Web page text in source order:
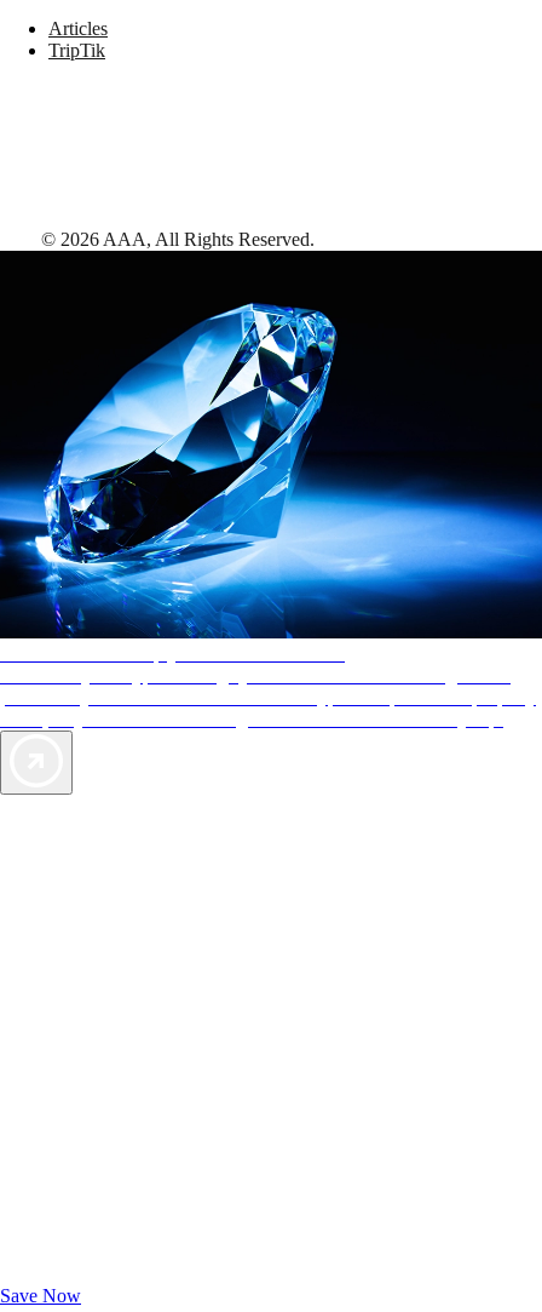
Save Now
Articles
TripTik
© 2026 AAA, All Rights Reserved.